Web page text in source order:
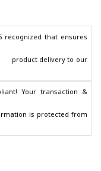
recognized that ensures
Your transaction &